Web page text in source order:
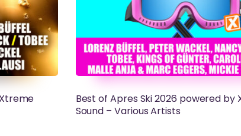
Best of Apres Ski 2026 powered by
Sound – Various Artists